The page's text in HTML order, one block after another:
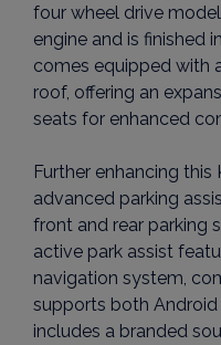
four wheel drive
engine and is finished
comes equipped with
roof, offering an
seats for enhanced
Further enhancing this
advanced parking
front and rear parking
active park assist
navigation system,
supports both Android
includes a branded